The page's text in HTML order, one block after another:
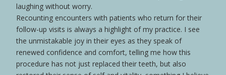
laughing without worry.
Recounting encounters with patients who return for their
follow-up visits is always a highlight of my practice. I see
the unmistakable joy in their eyes as they speak of
renewed confidence and comfort, telling me how this
procedure has not just replaced their teeth, but also